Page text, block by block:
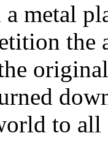
a metal
the
to all